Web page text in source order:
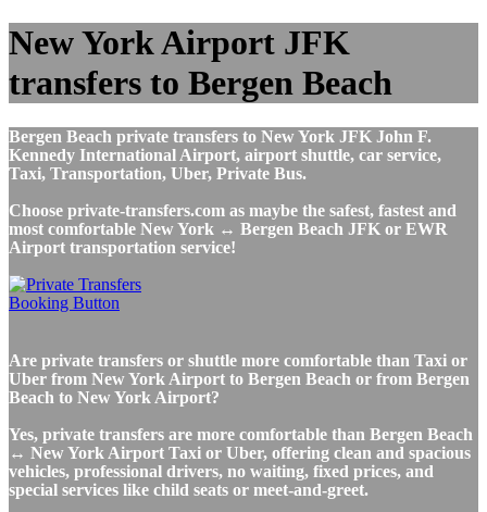
New York Airport JFK
transfers to Bergen Beach
Bergen Beach private transfers to New York JFK John F.
Kennedy International Airport, airport shuttle, car service,
Taxi, Transportation, Uber, Private Bus.
Choose private-transfers.com as maybe the safest, fastest and
most comfortable New York ↔ Bergen Beach JFK or EWR
Airport transportation service!
Are private transfers or shuttle more comfortable than Taxi or
Uber from New York Airport to Bergen Beach or from Bergen
Beach to New York Airport?
Yes, private transfers are more comfortable than Bergen Beach
↔ New York Airport Taxi or Uber, offering clean and spacious
vehicles, professional drivers, no waiting, fixed prices, and
special services like child seats or meet-and-greet.